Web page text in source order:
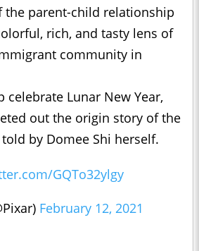
the parent-child relationship
rich, and tasty lens of
community in
celebrate Lunar New Year,
out the origin story of the
by Domee Shi herself.
GQTo32ylgy
February 12, 2021